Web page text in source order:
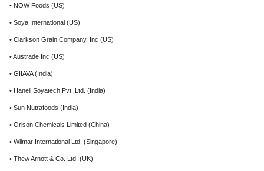
• NOW Foods (US)
• Soya International (US)
• Clarkson Grain Company, Inc (US)
• Austrade Inc (US)
• GIIAVA (India)
• Haneil Soyatech Pvt. Ltd. (India)
• Sun Nutrafoods (India)
• Orison Chemicals Limited (China)
• Wilmar International Ltd. (Singapore)
• Thew Arnott & Co. Ltd. (UK)